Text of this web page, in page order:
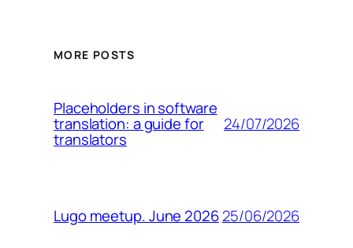
MORE POSTS
Placeholders in software
translation: a guide for
translators
24/07/2026
Lugo meetup. June 202625/06/2026